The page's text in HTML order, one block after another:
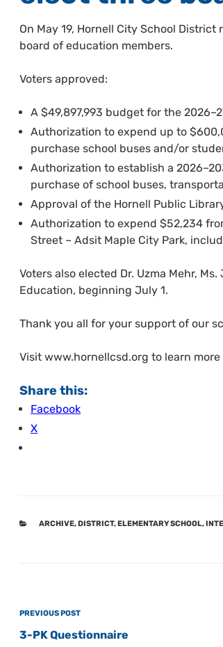
On May 19, Hornell City School
board of education members.
Voters approved:
A $49,897,993 budget for the
Authorization to expend up to
purchase school buses and/or
Authorization to establish a
purchase of school buses,
Approval of the Hornell Public
Authorization to expend $52,234
Street – Adsit Maple City Park,
Voters also elected Dr. Uzma Mehr,
Education, beginning July 1.
Thank you all for your support of our
Visit www.hornellcsd.org to learn
Share this:
Facebook
X
CATEGORIES
ARCHIVE,DISTRICT,ELEMENTARY SCHOOL,
Post
navigation
Previous
Post
PREVIOUS POST
3-PK Questionnaire